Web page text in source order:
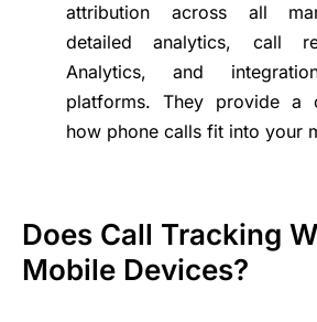
attribution across all
detailed analytics, call
Analytics, and
platforms. They provide a
how phone calls fit into your
Does Call Tracking
Mobile Devices?